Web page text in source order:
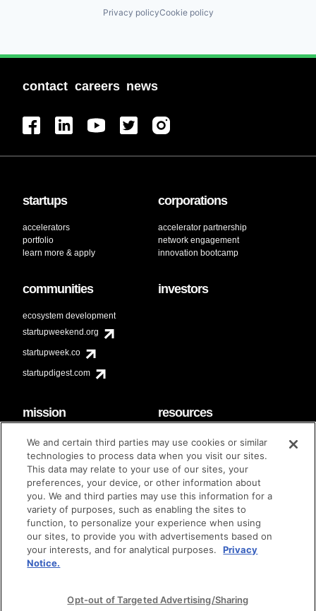
Privacy policyCookie policy
contact careers news
startups
accelerators
portfolio
learn more & apply
corporations
accelerator partnership
network engagement
innovation bootcamp
communities
ecosystem development
startupweekend.org
startupweek.co
startupdigest.com
investors
mission
code of conduct
diversity & inclusion
Techstars Foundation
resources
faq
contact
brand guidelines
© techstars 2024 | privacy policy | terms of use
We and certain third parties may use cookies or similar
technologies to process data when you visit our sites.
This data may relate to your use of our sites, your
preferences, your device, or other information about
you. We and third parties may use this information for a
variety of purposes, such as enabling the sites to
function, to personalize your experience when using
our sites, to provide you with advertisements based on
your interests, and for analytical purposes.
Privacy
Notice.
Opt-out of Targeted Advertising/Sharing